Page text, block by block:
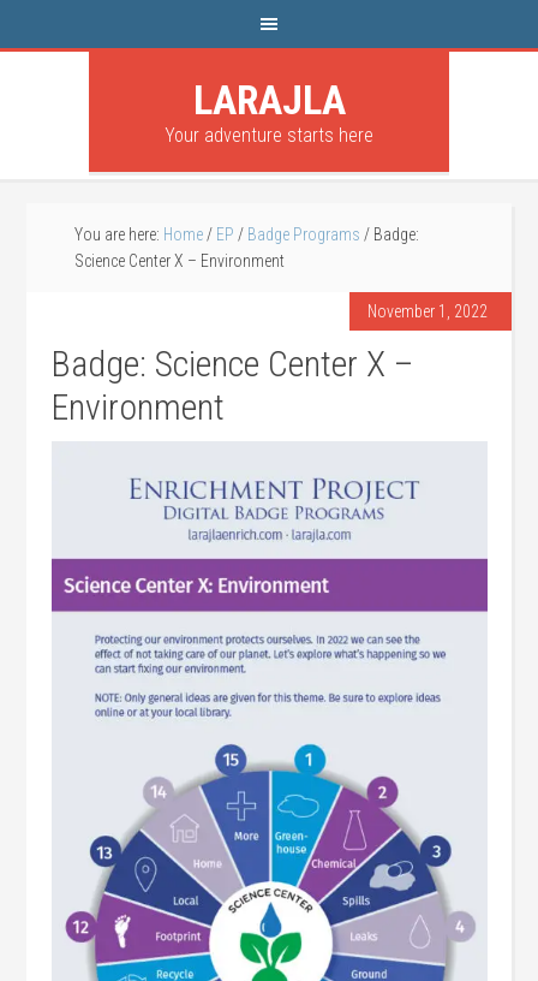
LARAJLA
Your adventure starts here
You are here: Home / EP / Badge Programs / Badge:
Science Center X – Environment
November 1, 2022
Badge: Science Center X –
Environment